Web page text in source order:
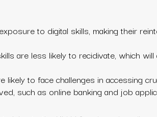
to digital skills, making their
are less likely to recidivate, which
to face challenges in accessing
such as online banking and job